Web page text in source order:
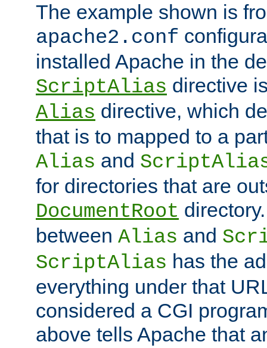
The example shown is
apache2.conf
installed Apache in the
ScriptAlias directive
Alias directive, which
that is to mapped to a
Alias and
for directories that are
DocumentRoot
between Alias and
ScriptAlias has the
everything under that
considered a CGI
above tells Apache that